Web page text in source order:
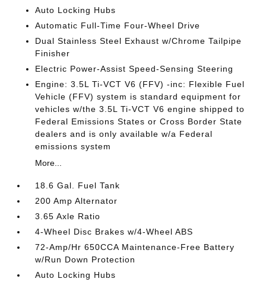
Auto Locking Hubs
Automatic Full-Time Four-Wheel Drive
Dual Stainless Steel Exhaust w/Chrome Tailpipe
Finisher
Electric Power-Assist Speed-Sensing Steering
Engine: 3.5L Ti-VCT V6 (FFV) -inc: Flexible Fuel
Vehicle (FFV) system is standard equipment for
vehicles w/the 3.5L Ti-VCT V6 engine shipped to
Federal Emissions States or Cross Border State
dealers and is only available w/a Federal
emissions system
More...
18.6 Gal. Fuel Tank
200 Amp Alternator
3.65 Axle Ratio
4-Wheel Disc Brakes w/4-Wheel ABS
72-Amp/Hr 650CCA Maintenance-Free Battery
w/Run Down Protection
Auto Locking Hubs